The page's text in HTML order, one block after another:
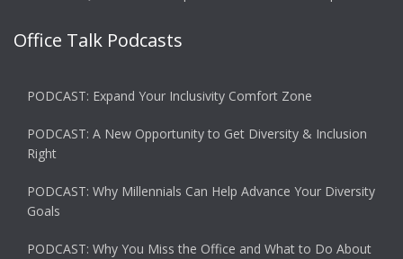
Office Talk Podcasts
PODCAST: Expand Your Inclusivity Comfort Zone
PODCAST: A New Opportunity to Get Diversity & Inclusion
Right
PODCAST: Why Millennials Can Help Advance Your Diversity
Goals
PODCAST: Why You Miss the Office and What to Do About